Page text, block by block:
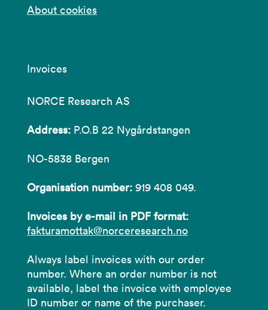
About cookies
Invoices
NORCE Research AS
Address: P.O.B 22 Nygårdstangen
NO-5838 Bergen
Organisation number: 919 408 049.
Invoices by e-mail in PDF format:
fakturamottak@norceresearch.no
Always label invoices with our order
number. Where an order number is not
available, label the invoice with employee
ID number or name of the purchaser.